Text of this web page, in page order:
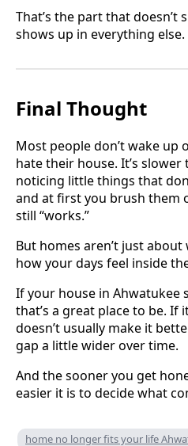
That’s the part that doesn’t
shows up in everything else.
Final Thought
Most people don’t wake up
hate their house. It’s
noticing little things that
and at first you brush them
still “works.”
But homes aren’t just
how your days feel inside
If your house in Ahwatukee
that’s a great place to be. If
doesn’t usually make it
gap a little wider over time.
And the sooner you get
easier it is to decide what
home no longer fits your life